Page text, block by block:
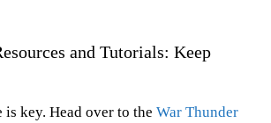
and Tutorials: Keep
key. Head over to the War Thunder